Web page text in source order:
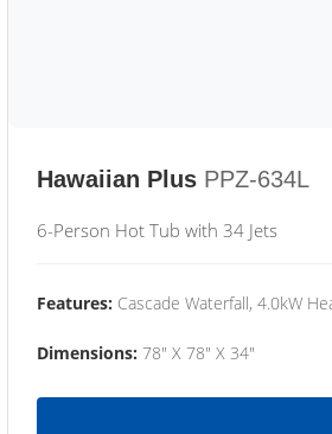
Hawaiian Plus PPZ-634L
6-Person Hot Tub with 34 Jets
Features: Cascade Waterfall, 4.0kW
Dimensions: 78" X 78" X 34"